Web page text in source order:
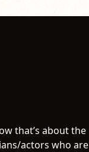
that’s about the
actors who are